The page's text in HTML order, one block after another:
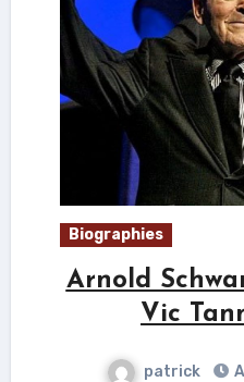
Biographies
Arnold
Vic
patrick